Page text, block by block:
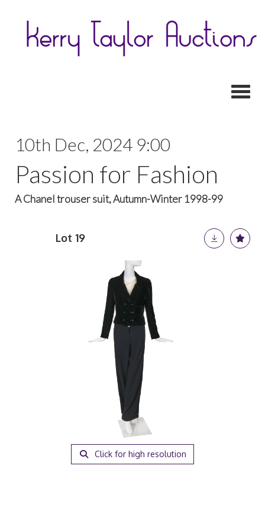
10th Dec, 2024 9:00
Passion for Fashion
A Chanel trouser suit, Autumn-Winter 1998-99
Lot 19
Click for high resolution